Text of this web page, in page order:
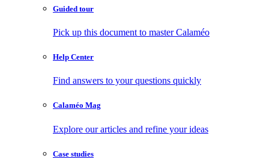
Guided tour
Pick up this document to master Calaméo
Help Center
Find answers to your questions quickly
Calaméo Mag
Explore our articles and refine your ideas
Case studies